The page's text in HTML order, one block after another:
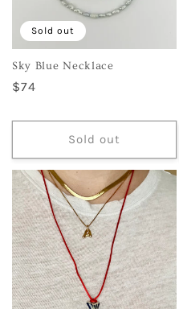
Sold out
Sky Blue Necklace
Regular
$74
Sold out